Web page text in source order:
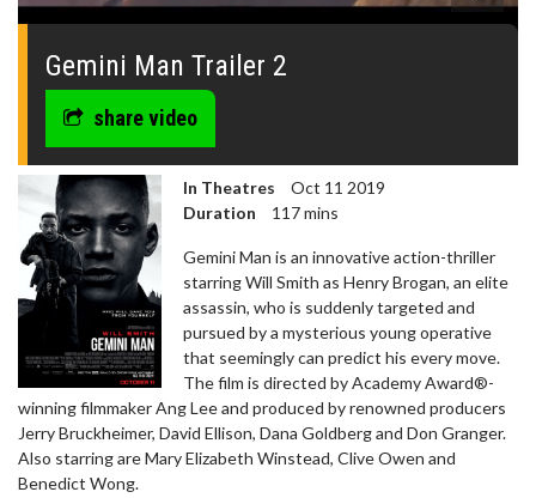
0
seconds
Gemini Man Trailer 2
share video
In Theatres
Oct 11 2019
Duration
117 mins
Gemini Man is an innovative action-thriller
starring Will Smith as Henry Brogan, an elite
assassin, who is suddenly targeted and
pursued by a mysterious young operative
that seemingly can predict his every move.
The film is directed by Academy Award®-
winning filmmaker Ang Lee and produced by renowned producers
Jerry Bruckheimer, David Ellison, Dana Goldberg and Don Granger.
Also starring are Mary Elizabeth Winstead, Clive Owen and
Benedict Wong.